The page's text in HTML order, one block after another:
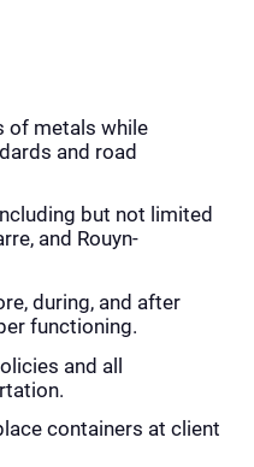
of metals while
and road
but not limited
and Rouyn-
during, and after
functioning.
and all
containers at client